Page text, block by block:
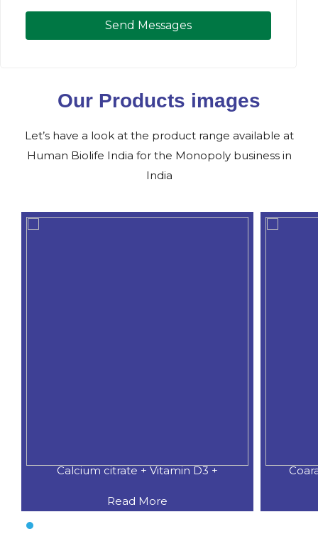
Send Messages
Our Products images
Let’s have a look at the product range available at
Human Biolife India for the Monopoly business in
India
Coaral Calcium 500 MG.+Natural
Read More